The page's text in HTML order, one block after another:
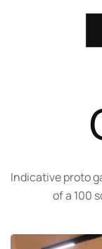
Indicative proto
of a 100